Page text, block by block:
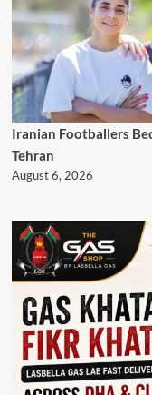
Iranian Footballers
Tehran
August 6, 2026